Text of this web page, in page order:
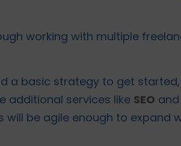
working with multiple
a basic strategy to get
additional services like SEO
be agile enough to expand